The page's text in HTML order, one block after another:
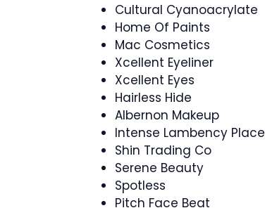
Cultural Cyanoacrylate
Home Of Paints
Mac Cosmetics
Xcellent Eyeliner
Xcellent Eyes
Hairless Hide
Albernon Makeup
Intense Lambency Place
Shin Trading Co
Serene Beauty
Spotless
Pitch Face Beat